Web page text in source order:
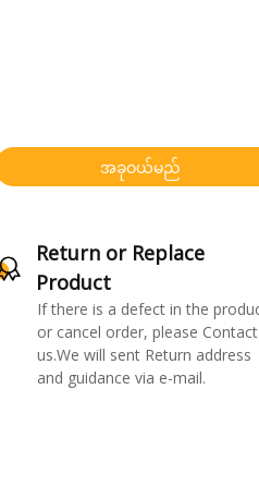
အခုဝယ်မည်
Return or Replace
Product
If there is a defect in the
or cancel order, please Contact
us.We will sent Return address
and guidance via e-mail.